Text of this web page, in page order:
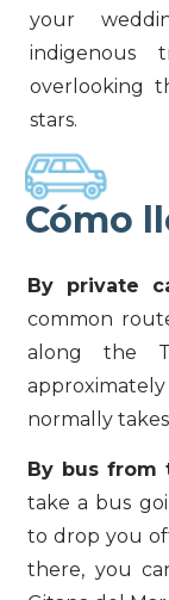
your
indigenous
overlooking
stars.
Cómo
By private
common
along the
normally
By bus from
take a bus
to drop you
there, you